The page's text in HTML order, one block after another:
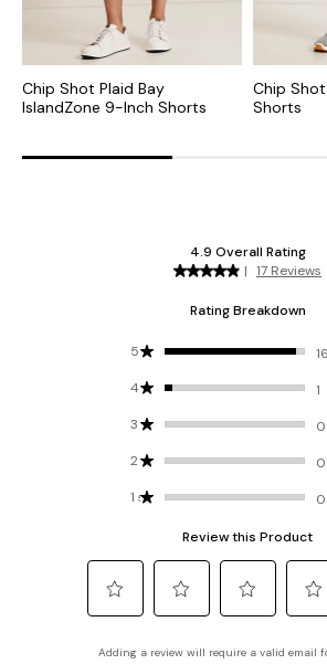
Chip Shot Plaid Bay
IslandZone 9-Inch Shorts
Chip
Shorts